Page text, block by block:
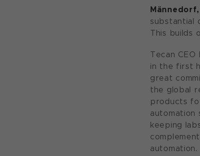
Männedorf
substantial
This builds
Tecan
in the first
great
the global
products
automation
keeping
automation.